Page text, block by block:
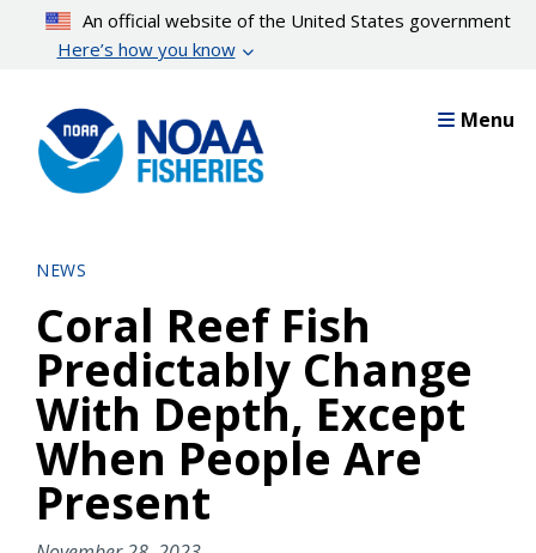
content
An official website of the United States government
Here’s how you know
Menu
NEWS
Coral Reef Fish
Predictably Change
With Depth, Except
When People Are
Present